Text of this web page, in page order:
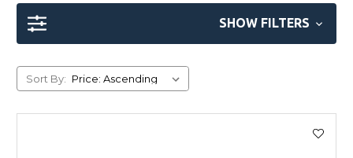
SHOW FILTERS
Sort By: